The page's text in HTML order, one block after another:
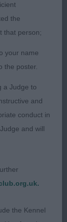
well
pliable
R A &
good
little more
Fire (Mr G.
the
that person;
your name
the poster.
a Judge to
and
conduct in
and will
the Kennel